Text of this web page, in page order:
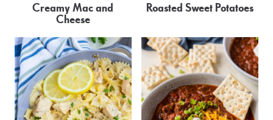
Creamy Mac and
Cheese
Roasted Sweet Potatoes